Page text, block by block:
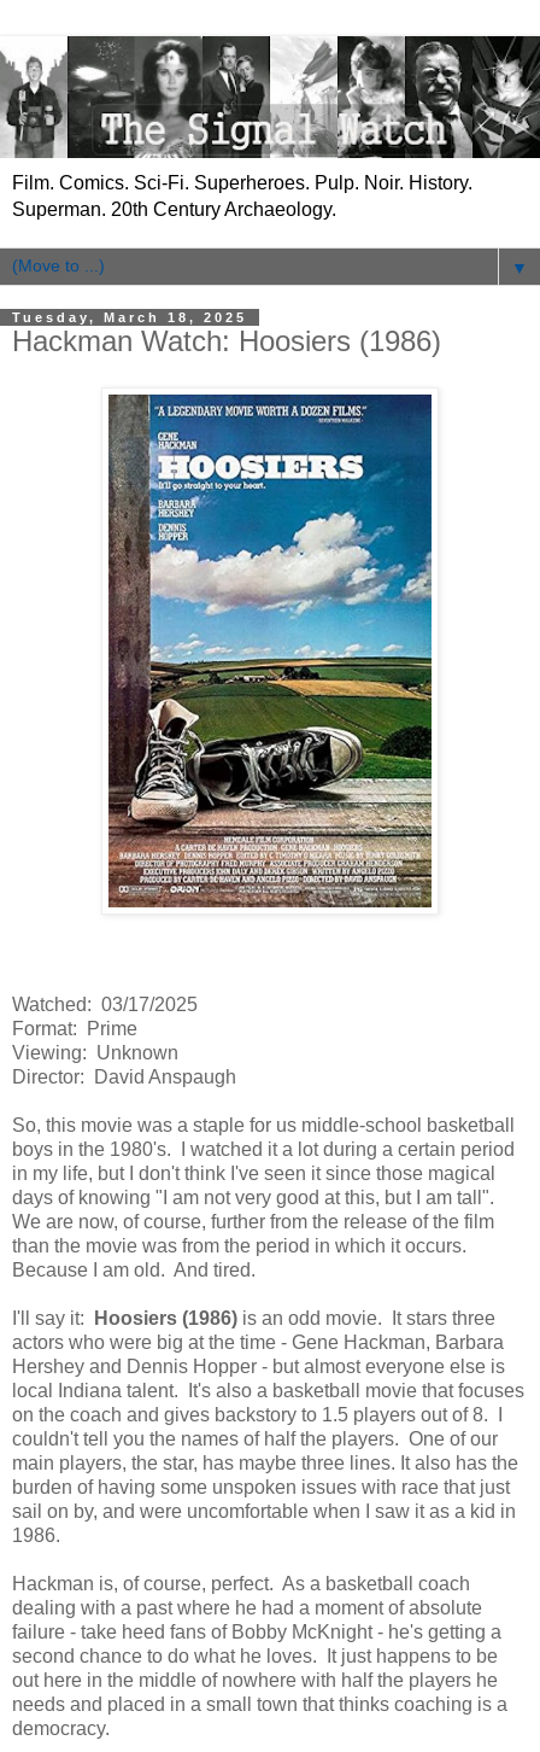
Film. Comics. Sci-Fi. Superheroes. Pulp. Noir. History.
Superman. 20th Century Archaeology.
▼
Tuesday, March 18, 2025
Hackman Watch: Hoosiers (1986)
Watched: 03/17/2025
Format: Prime
Viewing: Unknown
Director: David Anspaugh
So, this movie was a staple for us middle-school basketball
boys in the 1980's. I watched it a lot during a certain period
in my life, but I don't think I've seen it since those magical
days of knowing "I am not very good at this, but I am tall".
We are now, of course, further from the release of the film
than the movie was from the period in which it occurs.
Because I am old. And tired.
I'll say it: Hoosiers (1986) is an odd movie. It stars three
actors who were big at the time - Gene Hackman, Barbara
Hershey and Dennis Hopper - but almost everyone else is
local Indiana talent. It's also a basketball movie that focuses
on the coach and gives backstory to 1.5 players out of 8. I
couldn't tell you the names of half the players. One of our
main players, the star, has maybe three lines. It also has the
burden of having some unspoken issues with race that just
sail on by, and were uncomfortable when I saw it as a kid in
1986.
Hackman is, of course, perfect. As a basketball coach
dealing with a past where he had a moment of absolute
failure - take heed fans of Bobby McKnight - he's getting a
second chance to do what he loves. It just happens to be
out here in the middle of nowhere with half the players he
needs and placed in a small town that thinks coaching is a
democracy.